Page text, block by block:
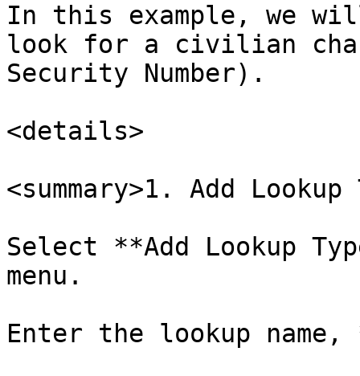
In this example, we
look for a civilian
Security Number).
<details>
<summary>1. Add Lookup
Select **Add Lookup
menu.
Enter the lookup name,